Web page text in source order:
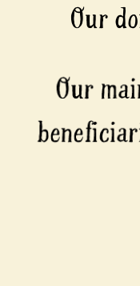
Our